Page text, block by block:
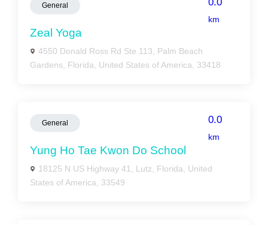
General
km
Zeal Yoga
4550 Donald Ross Rd Ste 113, Palm Beach
Gardens, Florida, United States of America, 33418
General 0.0
km
Yung Ho Tae Kwon Do School
18125 N US Highway 41, Lutz, Florida, United
States of America, 33549